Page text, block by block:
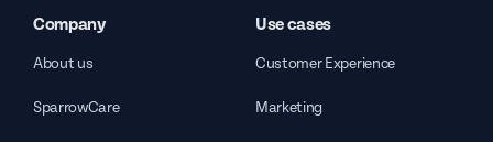
Company
About us
SparrowCare
Use cases
Customer Experience
Marketing